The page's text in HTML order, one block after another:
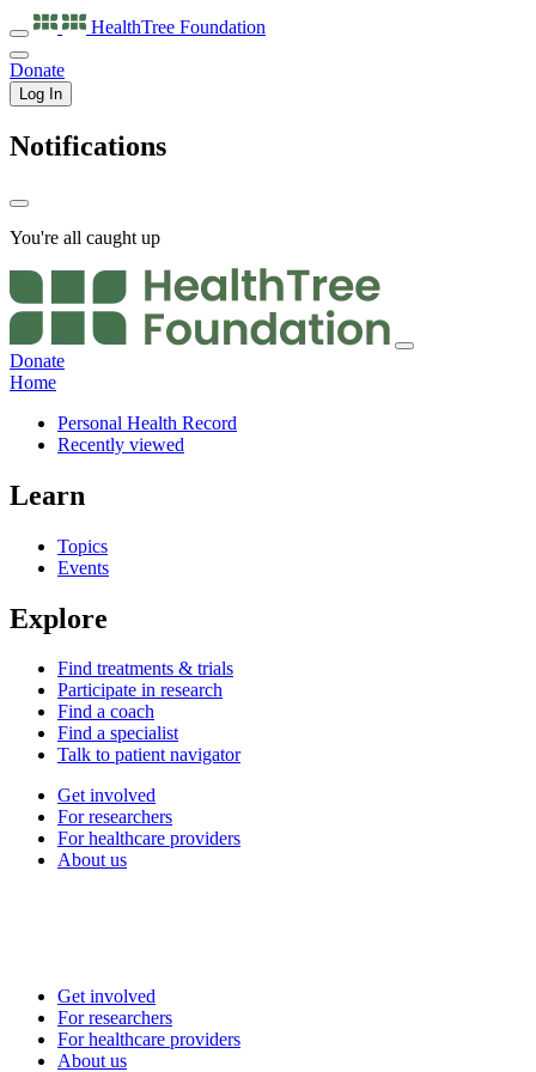
HealthTree Foundation
Donate
Log In
Notifications
You're all caught up
Donate
Home
Personal Health Record
Recently viewed
Learn
Topics
Events
Explore
Find treatments & trials
Participate in research
Find a coach
Find a specialist
Talk to patient navigator
Get involved
For researchers
For healthcare providers
About us
Get involved
For researchers
For healthcare providers
About us